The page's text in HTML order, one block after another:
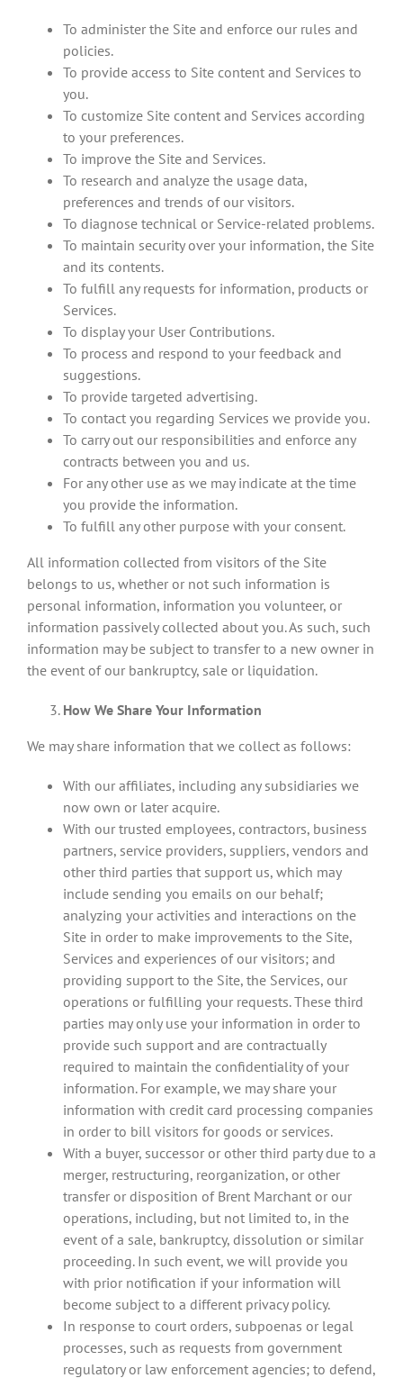
To administer the Site and enforce our rules and
policies.
To provide access to Site content and Services to
you.
To customize Site content and Services according
to your preferences.
To improve the Site and Services.
To research and analyze the usage data,
preferences and trends of our visitors.
To diagnose technical or Service-related problems.
To maintain security over your information, the Site
and its contents.
To fulfill any requests for information, products or
Services.
To display your User Contributions.
To process and respond to your feedback and
suggestions.
To provide targeted advertising.
To contact you regarding Services we provide you.
To carry out our responsibilities and enforce any
contracts between you and us.
For any other use as we may indicate at the time
you provide the information.
To fulfill any other purpose with your consent.
All information collected from visitors of the Site
belongs to us, whether or not such information is
personal information, information you volunteer, or
information passively collected about you. As such, such
information may be subject to transfer to a new owner in
the event of our bankruptcy, sale or liquidation.
How We Share Your Information
We may share information that we collect as follows:
With our affiliates, including any subsidiaries we
now own or later acquire.
With our trusted employees, contractors, business
partners, service providers, suppliers, vendors and
other third parties that support us, which may
include sending you emails on our behalf;
analyzing your activities and interactions on the
Site in order to make improvements to the Site,
Services and experiences of our visitors; and
providing support to the Site, the Services, our
operations or fulfilling your requests. These third
parties may only use your information in order to
provide such support and are contractually
required to maintain the confidentiality of your
information. For example, we may share your
information with credit card processing companies
in order to bill visitors for goods or services.
With a buyer, successor or other third party due to a
merger, restructuring, reorganization, or other
transfer or disposition of Brent Marchant or our
operations, including, but not limited to, in the
event of a sale, bankruptcy, dissolution or similar
proceeding. In such event, we will provide you
with prior notification if your information will
become subject to a different privacy policy.
In response to court orders, subpoenas or legal
processes, such as requests from government
regulatory or law enforcement agencies; to defend,